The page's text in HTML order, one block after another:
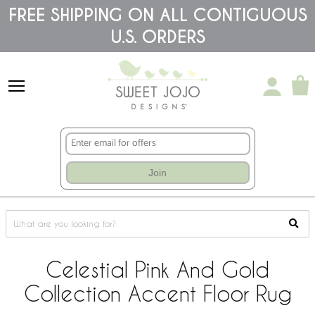
Please
note:
accessibility
FREE SHIPPING ON ALL CONTIGUOUS
U.S. ORDERS
Join
Celestial Pink And Gold
Collection Accent Floor Rug